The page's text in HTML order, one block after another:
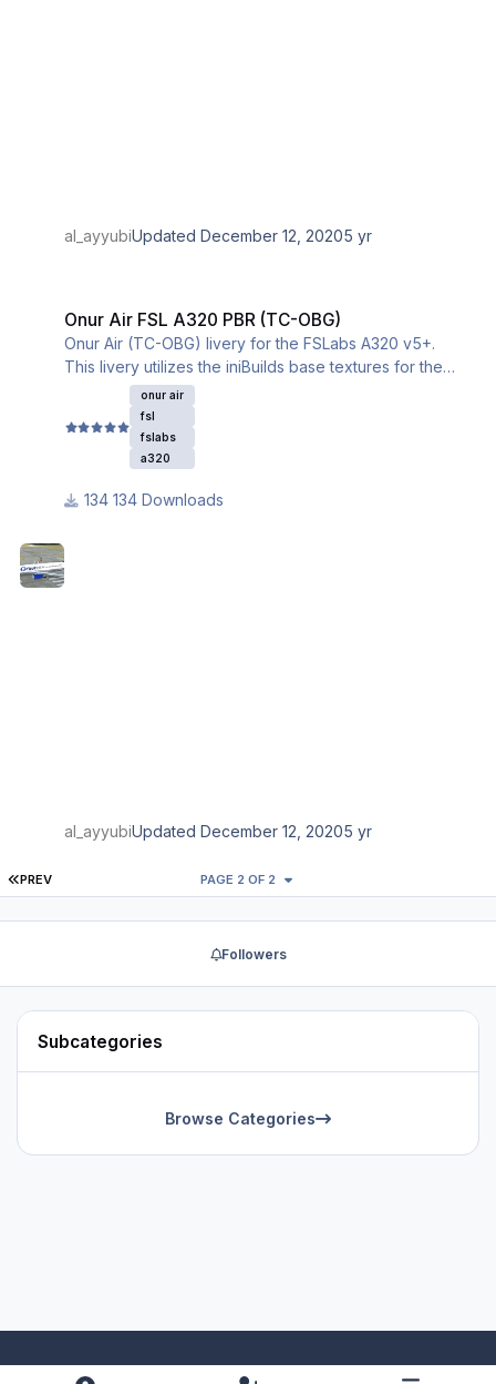
al_ayyubiUpdatedDecember 12, 20205 yr
Onur Air FSL A320 PBR (TC-OBG)
Onur Air (TC-OBG) livery for the FSLabs A320 v5+.
This livery utilizes the iniBuilds base textures for the
A320. Please download and install them from this link:
onur air
fsl
fslabs
a320
134 Downloads
al_ayyubiUpdatedDecember 12, 20205 yr
FIRST PAGE
PREV PAGE 2 OF 2
Followers
Subcategories
Browse Categories